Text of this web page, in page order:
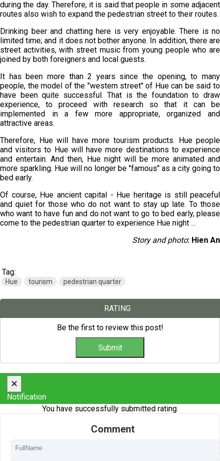
during the day. Therefore, it is said that people in some adjacent
routes also wish to expand the pedestrian street to their routes.
Drinking beer and chatting here is very enjoyable. There is no
limited time; and it does not bother anyone. In addition, there are
street activities, with street music from young people who are
joined by both foreigners and local guests.
It has been more than 2 years since the opening, to many
people, the model of the "western street" of Hue can be said to
have been quite successful. That is the foundation to draw
experience, to proceed with research so that it can be
implemented in a few more appropriate, organized and
attractive areas.
Therefore, Hue will have more tourism products. Hue people
and visitors to Hue will have more destinations to experience
and entertain. And then, Hue night will be more animated and
more sparkling. Hue will no longer be "famous" as a city going to
bed early.
Of course, Hue ancient capital - Hue heritage is still peaceful
and quiet for those who do not want to stay up late. To those
who want to have fun and do not want to go to bed early, please
come to the pedestrian quarter to experience Hue night ...
Story and photo: Hien An
Tag:
Hue tourism pedestrian quarter
RATING
Be the first to review this post!
×
Notification
You have successfully submitted rating.
Comment